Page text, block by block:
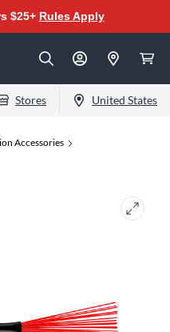
$25+ Rules Apply
Stores United States
Accessories